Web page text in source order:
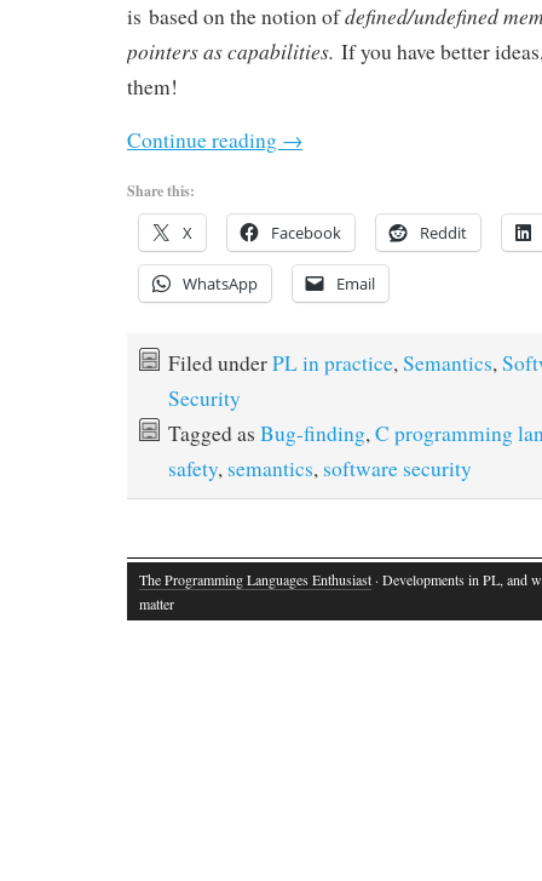
is based on the notion ofdefined/undefined
pointers as capabilities. If you have better
them!
Continue reading →
Share this:
X Facebook Reddit
WhatsApp Email
Filed underPL in practice,Semantics,
Security
Tagged as Bug-finding,C programming
safety, semantics, software security
The Programming Languages Enthusiast · Developments in PL, and
matter